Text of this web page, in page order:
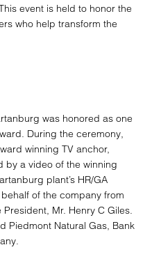
event is held to honor the
who help transform the
was honored as one
During the ceremony,
winning TV anchor,
a video of the winning
plant’s HR/GA
of the company from
Mr. Henry C Giles.
Piedmont Natural Gas, Bank